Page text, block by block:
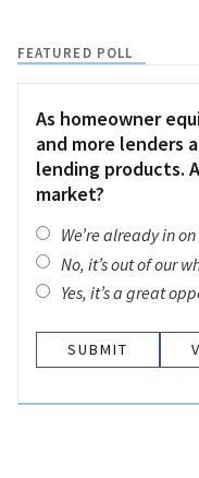
FEATURED POLL
As homeowner
and more lenders
lending products.
market?
We’re already in
No, it’s out of our
Yes, it’s a great